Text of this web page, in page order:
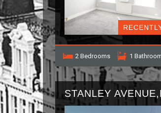
2 Bedrooms 1
STANLEY